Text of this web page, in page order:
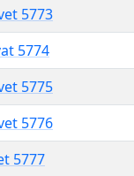
5773
5774
5775
5776
5777